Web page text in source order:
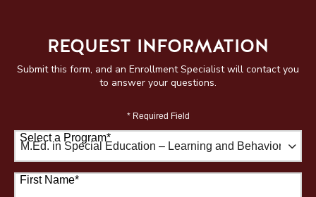
REQUEST INFORMATION
Submit this form, and an Enrollment Specialist will contact you
to answer your questions.
* Required Field
Select a Program*
67 options available
First Name*